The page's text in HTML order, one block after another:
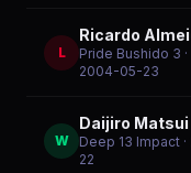
L
Ricardo
Pride Bushido 3 ·
2004-05-23
W
Daijiro Matsui
Deep 13 Impact
22